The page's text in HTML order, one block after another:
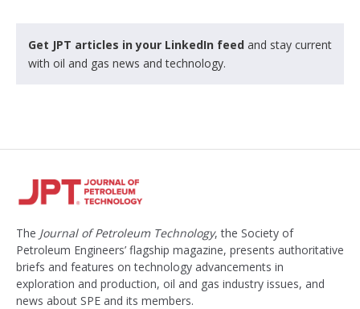
Get JPT articles in your LinkedIn feed and stay current
with oil and gas news and technology.
The Journal of Petroleum Technology, the Society of
Petroleum Engineers’ flagship magazine, presents authoritative
briefs and features on technology advancements in
exploration and production, oil and gas industry issues, and
news about SPE and its members.